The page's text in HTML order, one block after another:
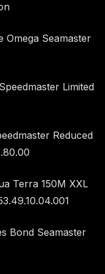
Seamaster
Limited
Reduced
Terra 150M XXL
Bond Seamaster